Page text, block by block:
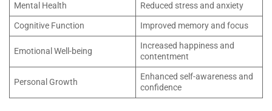
Mental Health
Reduced stress and anxiety
Cognitive Function
Improved memory and focus
Emotional Well-being
Increased happiness and
contentment
Personal Growth
Enhanced self-awareness and
confidence